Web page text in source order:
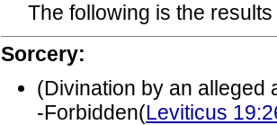
The following is the
Sorcery:
(Divination by an alleged
-Forbidden(Leviticus